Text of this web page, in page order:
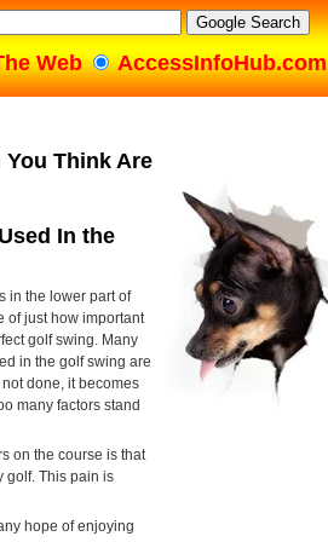
You Think Are
In the
in the lower part of
of just how important
golf swing. Many
in the golf swing are
done, it becomes
many factors stand
on the course is that
golf. This pain is
hope of enjoying
Web AccessInfoHub.com